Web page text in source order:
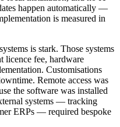
happen automatically —
is measured in
is stark. Those systems
licence fee, hardware
Customisations
Remote access was
the software was installed
systems — tracking
ERPs — required bespoke